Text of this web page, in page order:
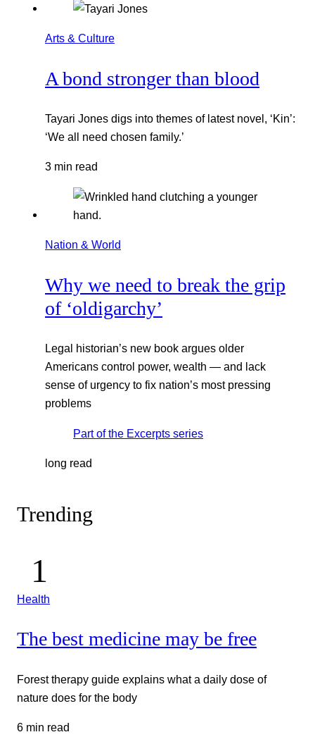
Arts & Culture
A bond stronger than blood
Tayari Jones digs into themes of latest novel, ‘Kin’:
‘We all need chosen family.’
3 min read
Nation & World
Why we need to break the grip
of ‘oldigarchy’
Legal historian’s new book argues older
Americans control power, wealth — and lack
sense of urgency to fix nation’s most pressing
problems
Part of the Excerpts series
long read
Trending
Health
The best medicine may be free
Forest therapy guide explains what a daily dose of
nature does for the body
6 min read